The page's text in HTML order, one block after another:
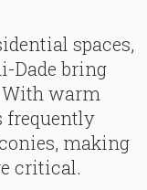
spaces,
Dade bring
warm
frequently
making
critical.